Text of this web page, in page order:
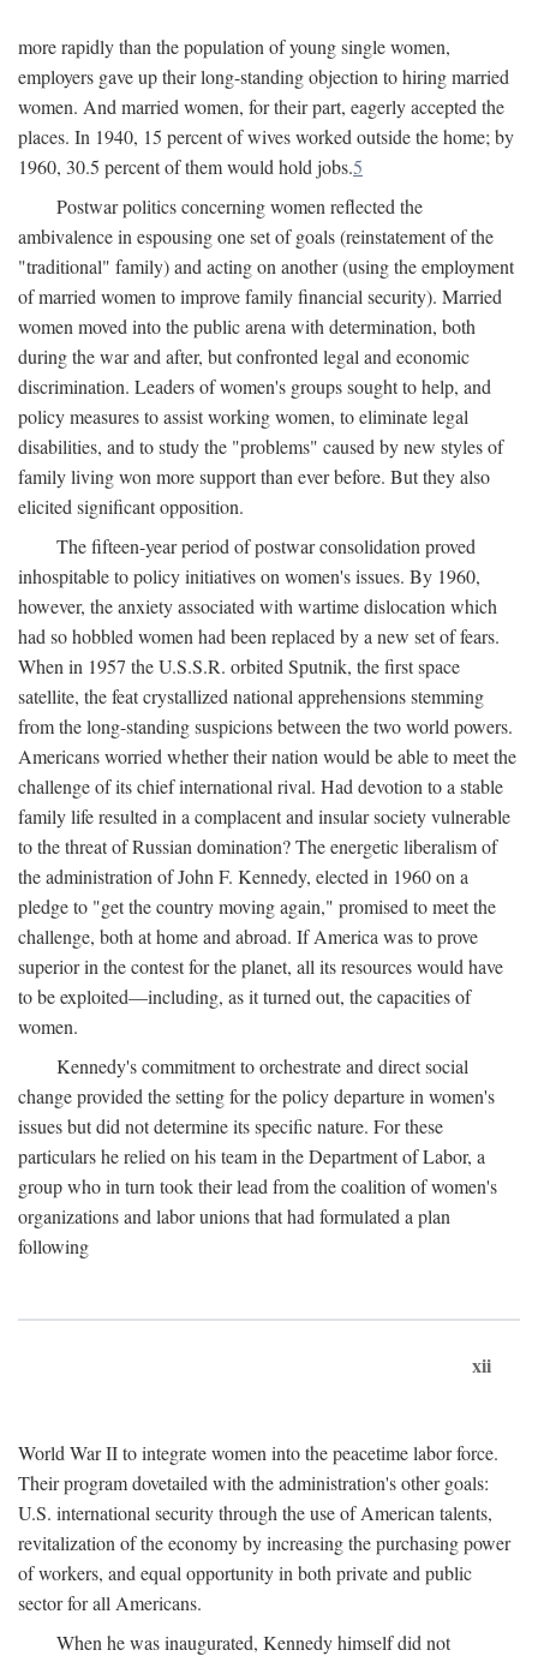
more rapidly than the population of young single women,
employers gave up their long-standing objection to hiring married
women. And married women, for their part, eagerly accepted the
places. In 1940, 15 percent of wives worked outside the home; by
1960, 30.5 percent of them would hold jobs.5
Postwar politics concerning women reflected the
ambivalence in espousing one set of goals (reinstatement of the
"traditional" family) and acting on another (using the employment
of married women to improve family financial security). Married
women moved into the public arena with determination, both
during the war and after, but confronted legal and economic
discrimination. Leaders of women's groups sought to help, and
policy measures to assist working women, to eliminate legal
disabilities, and to study the "problems" caused by new styles of
family living won more support than ever before. But they also
elicited significant opposition.
The fifteen-year period of postwar consolidation proved
inhospitable to policy initiatives on women's issues. By 1960,
however, the anxiety associated with wartime dislocation which
had so hobbled women had been replaced by a new set of fears.
When in 1957 the U.S.S.R. orbited Sputnik, the first space
satellite, the feat crystallized national apprehensions stemming
from the long-standing suspicions between the two world powers.
Americans worried whether their nation would be able to meet the
challenge of its chief international rival. Had devotion to a stable
family life resulted in a complacent and insular society vulnerable
to the threat of Russian domination? The energetic liberalism of
the administration of John F. Kennedy, elected in 1960 on a
pledge to "get the country moving again," promised to meet the
challenge, both at home and abroad. If America was to prove
superior in the contest for the planet, all its resources would have
to be exploited—including, as it turned out, the capacities of
women.
Kennedy's commitment to orchestrate and direct social
change provided the setting for the policy departure in women's
issues but did not determine its specific nature. For these
particulars he relied on his team in the Department of Labor, a
group who in turn took their lead from the coalition of women's
organizations and labor unions that had formulated a plan
following
xii
World War II to integrate women into the peacetime labor force.
Their program dovetailed with the administration's other goals:
U.S. international security through the use of American talents,
revitalization of the economy by increasing the purchasing power
of workers, and equal opportunity in both private and public
sector for all Americans.
When he was inaugurated, Kennedy himself did not